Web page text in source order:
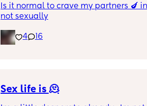
Is it normal to crave my partners 🍆 in
not sexually
4 16
Sex life is 🫠